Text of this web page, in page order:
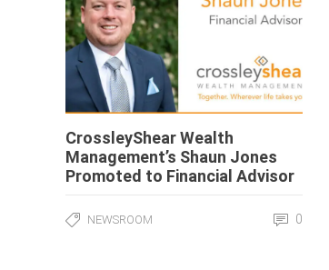
CrossleyShear Wealth
Management’s Shaun Jones
Promoted to Financial Advisor
NEWSROOM 0